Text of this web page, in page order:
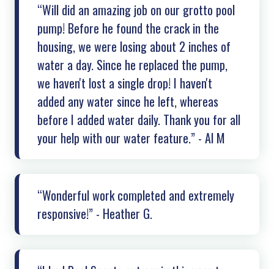
“Will did an amazing job on our grotto pool
pump! Before he found the crack in the
housing, we were losing about 2 inches of
water a day. Since he replaced the pump,
we haven't lost a single drop! I haven't
added any water since he left, whereas
before I added water daily. Thank you for all
your help with our water feature.” - Al M
“Wonderful work completed and extremely
responsive!” - Heather G.